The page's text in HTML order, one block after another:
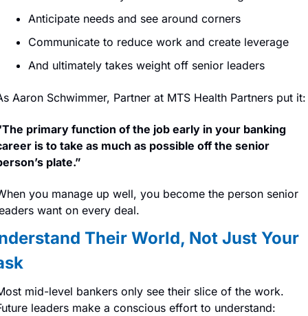
Anticipate needs and see around corners
Communicate to reduce work and create leverage
And ultimately takes weight off senior leaders
Aaron Schwimmer, Partner at MTS Health Partners put it:
primary function of the job early in your banking
is to take as much as possible off the senior
plate.”
you manage up well, you become the person senior
want on every deal.
Their World, Not Just Your
mid-level bankers only see their slice of the work.
leaders make a conscious effort to understand: